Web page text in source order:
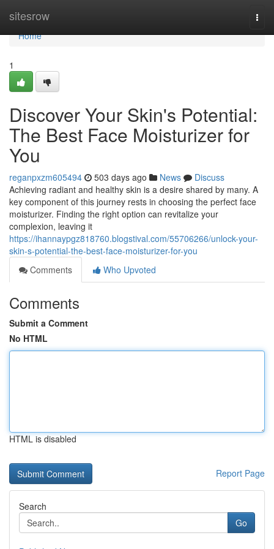
sitesrow
Home
Home
1
Discover Your Skin's Potential:
The Best Face Moisturizer for
You
reganpxzm605494 503 days ago News
Discuss
Achieving radiant and healthy skin is a desire shared by many. A
key component of this journey rests in choosing the perfect face
moisturizer. Finding the right option can revitalize your
complexion, leaving it
https://ihannaypgz818760.blogstival.com/55706266/unlock-your-
skin-s-potential-the-best-face-moisturizer-for-you
Comments
Who Upvoted
Comments
Submit a Comment
No HTML
HTML is disabled
Report Page
Search
Go